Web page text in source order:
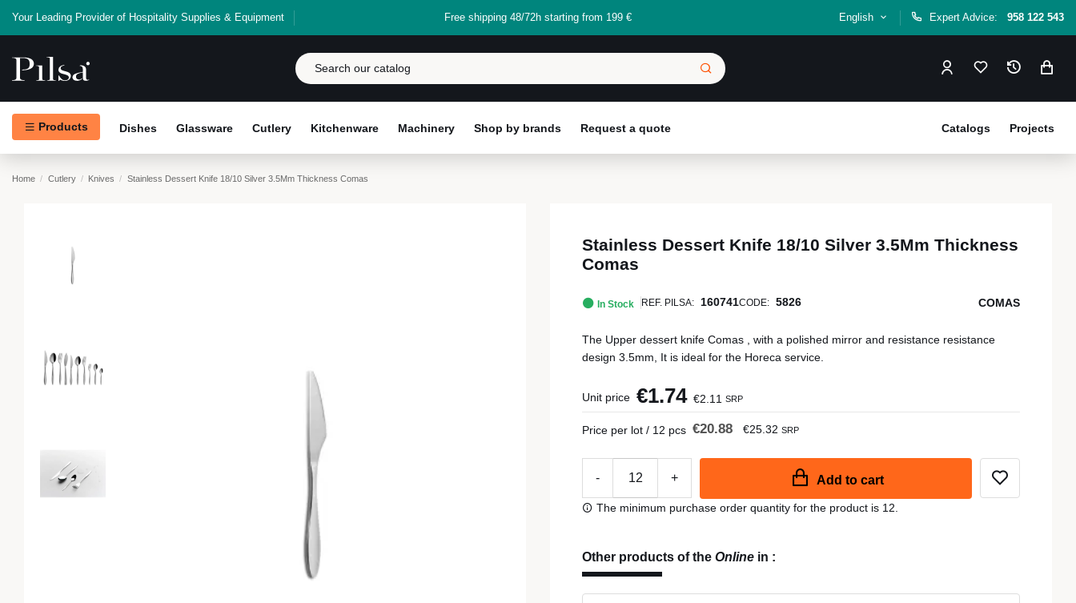
Your Leading Provider of Hospitality Supplies & Equipment Free shipping 48/72h starting from 199 € English Expert Advice: 958 122 543
Products Dishes Glassware Cutlery Kitchenware Machinery Shop by brands Request a quote Projects
Catalogs
Home Cutlery Knives Stainless Dessert Knife 18/10 Silver 3.5Mm Thickness Comas
Stainless Dessert Knife 18/10 Silver 3.5Mm Thickness
Comas
In Stock REF. PILSA: 160741CODE: 5826 COMAS
The Upper dessert knife Comas , with a polished mirror and resistance resistance
design 3.5mm, It is ideal for the Horeca service.
Unit price €1.74 €2.11 SRP
Price per lot / 12 pcs €20.88 €25.32 SRP
- + Add to cart
The minimum purchase order quantity for the product is 12.
Other products of the Online in :